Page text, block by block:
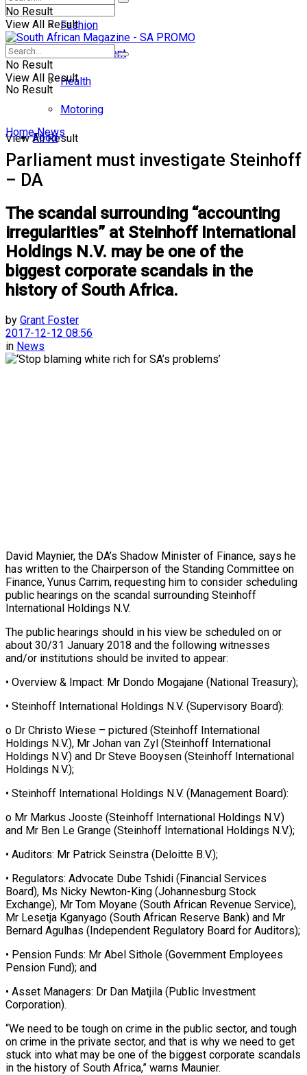
No Result
View All Result
Fashion
Entertainment
Health
Motoring
Food
No Result
View All Result
No Result
View All Result
Home News
Parliament must investigate Steinhoff
– DA
The scandal surrounding “accounting
irregularities” at Steinhoff International
Holdings N.V. may be one of the
biggest corporate scandals in the
history of South Africa.
by Grant Foster
2017-12-12 08:56
in News
David Maynier, the DA’s Shadow Minister of Finance, says he
has written to the Chairperson of the Standing Committee on
Finance, Yunus Carrim, requesting him to consider scheduling
public hearings on the scandal surrounding Steinhoff
International Holdings N.V.
The public hearings should in his view be scheduled on or
about 30/31 January 2018 and the following witnesses
and/or institutions should be invited to appear:
• Overview & Impact: Mr Dondo Mogajane (National Treasury);
• Steinhoff International Holdings N.V. (Supervisory Board):
o Dr Christo Wiese – pictured (Steinhoff International
Holdings N.V.), Mr Johan van Zyl (Steinhoff International
Holdings N.V.) and Dr Steve Booysen (Steinhoff International
Holdings N.V.);
• Steinhoff International Holdings N.V. (Management Board):
o Mr Markus Jooste (Steinhoff International Holdings N.V.)
and Mr Ben Le Grange (Steinhoff International Holdings N.V.);
• Auditors: Mr Patrick Seinstra (Deloitte B.V.);
• Regulators: Advocate Dube Tshidi (Financial Services
Board), Ms Nicky Newton-King (Johannesburg Stock
Exchange), Mr Tom Moyane (South African Revenue Service),
Mr Lesetja Kganyago (South African Reserve Bank) and Mr
Bernard Agulhas (Independent Regulatory Board for Auditors);
• Pension Funds: Mr Abel Sithole (Government Employees
Pension Fund); and
• Asset Managers: Dr Dan Matjila (Public Investment
Corporation).
“We need to be tough on crime in the public sector, and tough
on crime in the private sector, and that is why we need to get
stuck into what may be one of the biggest corporate scandals
in the history of South Africa,” warns Maunier.